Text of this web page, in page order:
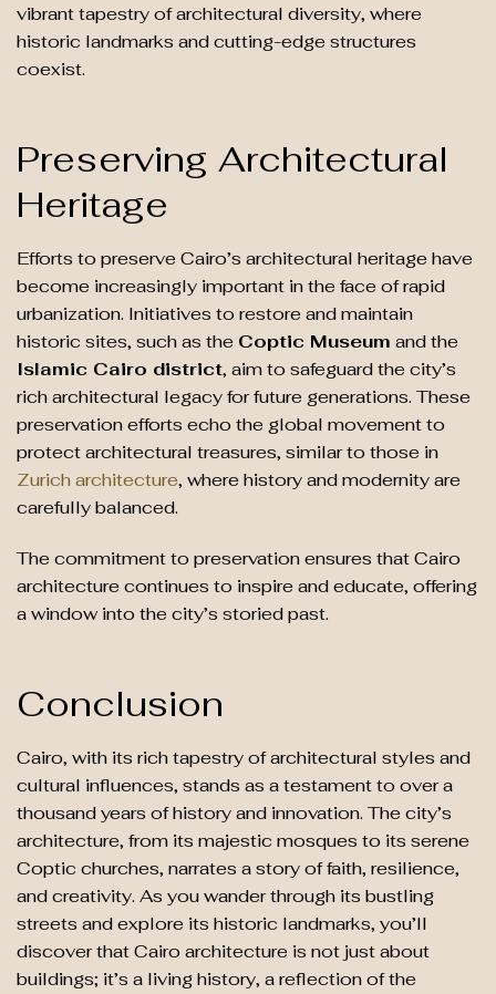
vibrant tapestry of architectural diversity, where
historic landmarks and cutting-edge structures
coexist.
Preserving Architectural
Heritage
Efforts to preserve Cairo’s architectural heritage have
become increasingly important in the face of rapid
urbanization. Initiatives to restore and maintain
historic sites, such as the Coptic Museum and the
Islamic Cairo district, aim to safeguard the city’s
rich architectural legacy for future generations. These
preservation efforts echo the global movement to
protect architectural treasures, similar to those in
Zurich architecture, where history and modernity are
carefully balanced.
The commitment to preservation ensures that Cairo
architecture continues to inspire and educate, offering
a window into the city’s storied past.
Conclusion
Cairo, with its rich tapestry of architectural styles and
cultural influences, stands as a testament to over a
thousand years of history and innovation. The city’s
architecture, from its majestic mosques to its serene
Coptic churches, narrates a story of faith, resilience,
and creativity. As you wander through its bustling
streets and explore its historic landmarks, you’ll
discover that Cairo architecture is not just about
buildings; it’s a living history, a reflection of the